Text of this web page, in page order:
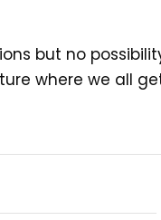
but no
where we all